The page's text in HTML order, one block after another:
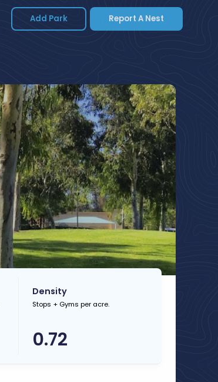
Add Park Report A Nest
Density
Stops + Gyms per acre.
0.72